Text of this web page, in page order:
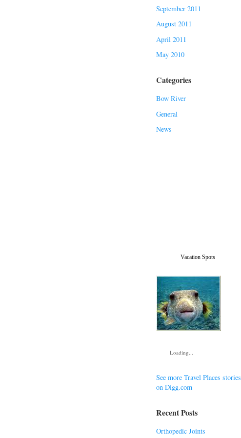
September 2011
August 2011
April 2011
May 2010
Categories
Bow River
General
News
Vacation Spots
Loading...
See more Travel Places stories
on Digg.com
Recent Posts
Orthopedic Joints